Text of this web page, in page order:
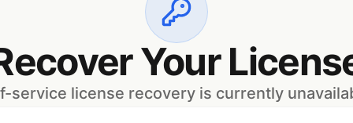
Your
service license recovery is currently